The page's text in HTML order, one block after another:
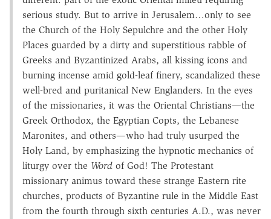
serious study. But to arrive in Jerusalem…only to see
the Church of the Holy Sepulchre and the other Holy
Places guarded by a dirty and superstitious rabble of
Greeks and Byzantinized Arabs, all kissing icons and
burning incense amid gold-leaf finery, scandalized these
well-bred and puritanical New Englanders. In the eyes
of the missionaries, it was the Oriental Christians—the
Greek Orthodox, the Egyptian Copts, the Lebanese
Maronites, and others—who had truly usurped the
Holy Land, by emphasizing the hypnotic mechanics of
liturgy over the Word of God! The Protestant
missionary animus toward these strange Eastern rite
churches, products of Byzantine rule in the Middle East
from the fourth through sixth centuries A.D., was never